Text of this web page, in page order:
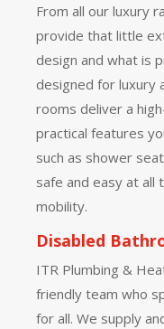
From all our luxury
provide that little
design and what is
designed for luxury
rooms deliver a
practical features
such as shower
safe and easy at all
mobility.
Disabled
ITR Plumbing &
friendly team who
for all. We supply